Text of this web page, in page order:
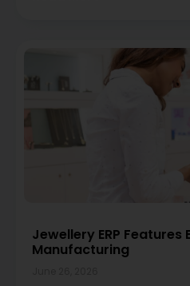
Jewellery ERP Features
Manufacturing